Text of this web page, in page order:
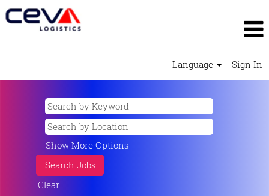
Language Sign In
Show More Options
Clear